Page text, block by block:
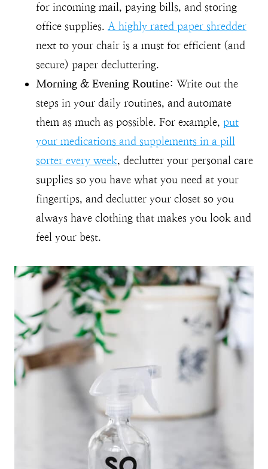
for incoming mail, paying bills, and storing
office supplies. A highly rated paper shredder
next to your chair is a must for efficient (and
secure) paper decluttering.
Morning & Evening Routine: Write out the
steps in your daily routines, and automate
them as much as possible. For example, put
your medications and supplements in a pill
sorter every week, declutter your personal care
supplies so you have what you need at your
fingertips, and declutter your closet so you
always have clothing that makes you look and
feel your best.